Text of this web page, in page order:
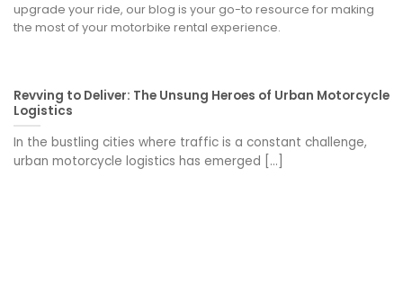
upgrade your ride, our blog is your go-to resource for making
the most of your motorbike rental experience.
Revving to Deliver: The Unsung Heroes of Urban Motorcycle
Logistics
In the bustling cities where traffic is a constant challenge,
urban motorcycle logistics has emerged [...]